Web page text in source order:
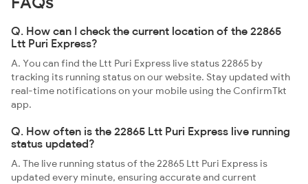
Q. How can I check the current location of the 22865
Ltt Puri Express?
A. You can find the Ltt Puri Express live status 22865 by
tracking its running status on our website. Stay updated with
real-time notifications on your mobile using the ConfirmTkt
app.
Q. How often is the 22865 Ltt Puri Express live running
status updated?
A. The live running status of the 22865 Ltt Puri Express is
updated every minute, ensuring accurate and current